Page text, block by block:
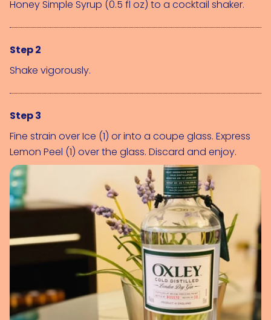
Honey Simple Syrup (0.5 fl oz) to a cocktail shaker.
Step 2
Shake vigorously.
Step 3
Fine strain over Ice (1) or into a coupe glass. Express
Lemon Peel (1) over the glass. Discard and enjoy.